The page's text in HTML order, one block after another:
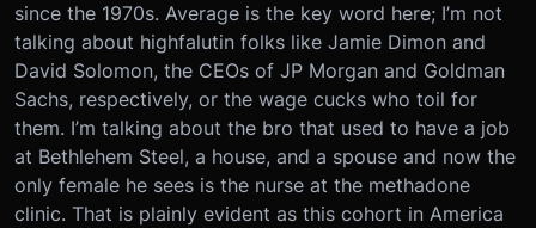
since the 1970s. Average is the key word here; I’m not
talking about highfalutin folks like Jamie Dimon and
David Solomon, the CEOs of JP Morgan and Goldman
Sachs, respectively, or the wage cucks who toil for
them. I’m talking about the bro that used to have a job
at Bethlehem Steel, a house, and a spouse and now the
only female he sees is the nurse at the methadone
clinic. That is plainly evident as this cohort in America